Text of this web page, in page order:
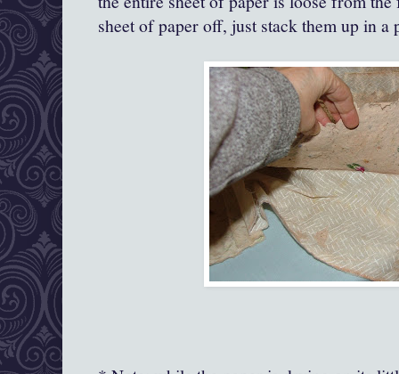
sheet of paper off, just stack them up in a